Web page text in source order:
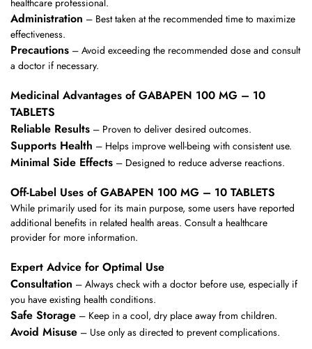
healthcare professional.
Administration – Best taken at the recommended time to maximize
effectiveness.
Precautions – Avoid exceeding the recommended dose and consult
a doctor if necessary.
Medicinal Advantages of GABAPEN 100 MG – 10
TABLETS
Reliable Results – Proven to deliver desired outcomes.
Supports Health – Helps improve well-being with consistent use.
Minimal Side Effects – Designed to reduce adverse reactions.
Off-Label Uses of GABAPEN 100 MG – 10 TABLETS
While primarily used for its main purpose, some users have reported
additional benefits in related health areas. Consult a healthcare
provider for more information.
Expert Advice for Optimal Use
Consultation – Always check with a doctor before use, especially if
you have existing health conditions.
Safe Storage – Keep in a cool, dry place away from children.
Avoid Misuse – Use only as directed to prevent complications.